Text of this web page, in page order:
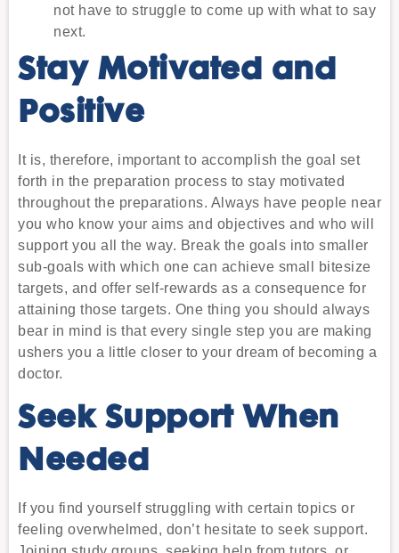
not have to struggle to come up with what to say
next.
Stay Motivated and
Positive
It is, therefore, important to accomplish the goal set
forth in the preparation process to stay motivated
throughout the preparations. Always have people near
you who know your aims and objectives and who will
support you all the way. Break the goals into smaller
sub-goals with which one can achieve small bitesize
targets, and offer self-rewards as a consequence for
attaining those targets. One thing you should always
bear in mind is that every single step you are making
ushers you a little closer to your dream of becoming a
doctor.
Seek Support When
Needed
If you find yourself struggling with certain topics or
feeling overwhelmed, don’t hesitate to seek support.